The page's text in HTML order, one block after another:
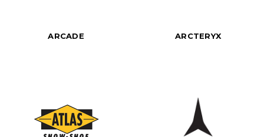
ARCADE ARCTERYX